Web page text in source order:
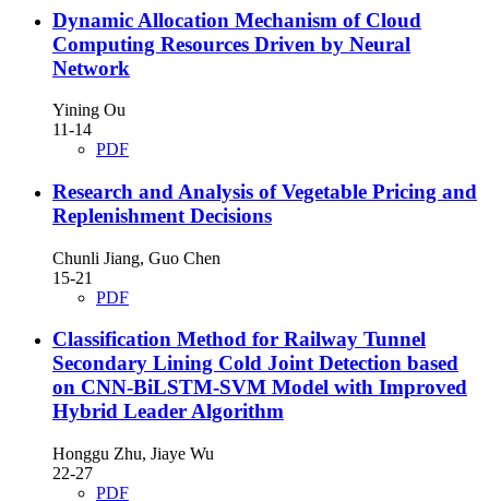
Dynamic Allocation Mechanism of Cloud
Computing Resources Driven by Neural
Network
Yining Ou
11-14
PDF
Research and Analysis of Vegetable Pricing and
Replenishment Decisions
Chunli Jiang, Guo Chen
15-21
PDF
Classification Method for Railway Tunnel
Secondary Lining Cold Joint Detection based
on CNN-BiLSTM-SVM Model with Improved
Hybrid Leader Algorithm
Honggu Zhu, Jiaye Wu
22-27
PDF